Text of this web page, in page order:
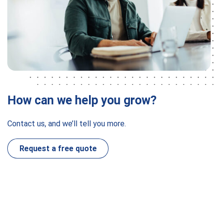
How can we help you grow?
Contact us, and we’ll tell you more.
Request a free quote